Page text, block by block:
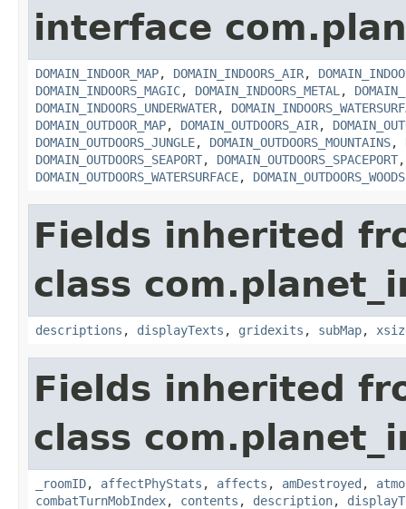
interface
DOMAIN_INDOOR_MAP, DOMAIN_INDOORS_AIR,
DOMAIN_INDOORS_MAGIC, DOMAIN_INDOORS_METAL ,
DOMAIN_INDOORS_UNDERWATER,
DOMAIN_OUTDOOR_MAP, DOMAIN_OUTDOORS_AIR,
DOMAIN_OUTDOORS_JUNGLE, DOMAIN_OUTDOORS_MOUNTAINS,
DOMAIN_OUTDOORS_SEAPORT, DOMAIN_OUTDOORS_SPACEPORT
DOMAIN_OUTDOORS_WATERSURFACE, DOMAIN_OUTDOORS_WOODS
Fields inherited
class
descriptions , displayTexts , gridexits , subMap,
Fields inherited
class
_roomID, affectPhyStats , affects , amDestroyed ,
combatTurnMobIndex, contents , description,